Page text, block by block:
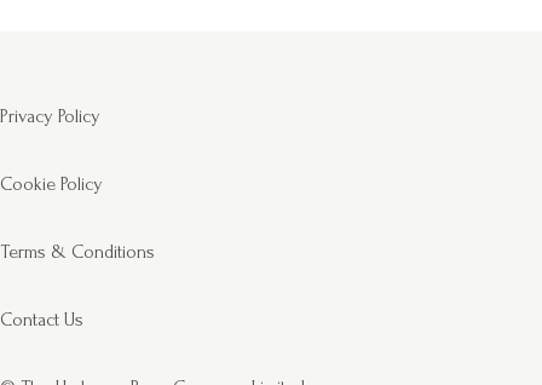
Privacy Policy
Cookie Policy
Terms & Conditions
Contact Us